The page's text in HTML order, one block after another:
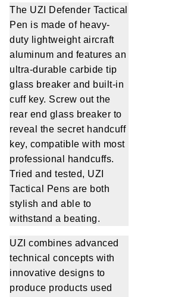
The UZI Defender Tactical
Pen is made of heavy-
duty lightweight aircraft
aluminum and features an
ultra-durable carbide tip
glass breaker and built-in
cuff key. Screw out the
rear end glass breaker to
reveal the secret handcuff
key, compatible with most
professional handcuffs.
Tried and tested, UZI
Tactical Pens are both
stylish and able to
withstand a beating.
UZI combines advanced
technical concepts with
innovative designs to
produce products used